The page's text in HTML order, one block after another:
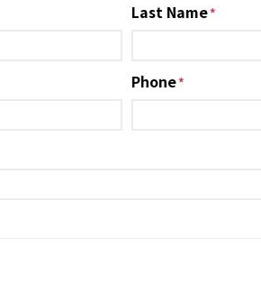
Last Name
Phone*